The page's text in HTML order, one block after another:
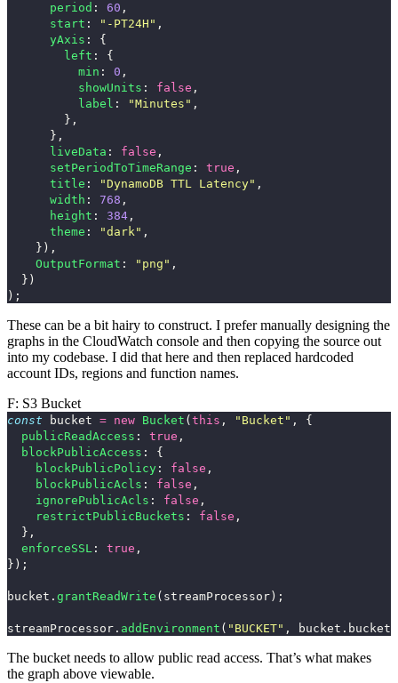
period : 60 ,
start : " -PT24H " ,
yAxis :
{
left :
{
min : 0 ,
showUnits : false ,
label : "Minutes " ,
},
},
liveData : false ,
setPeriodToTimeRange : true ,
title : "DynamoDB TTL Latency" ,
width : 768 ,
height : 384 ,
theme : "dark" ,
}),
OutputFormat : " png " ,
})
);
These can be a bit hairy to construct. I prefer manually designing the
graphs in the CloudWatch console and then copying the source out
into my codebase. I did that here and then replaced hardcoded
account IDs, regions and function names.
F: S3 Bucket
const bucket = new Bucket ( this , " Bucket " ,
{
publicReadAccess : true ,
blockPublicAccess :
{
blockPublicPolicy : false ,
blockPublicAcls : false ,
ignorePublicAcls : false ,
restrictPublicBuckets : false ,
},
enforceSSL : true ,
});
bucket . grantReadWrite ( streamProcessor );
streamProcessor . addEnvironment ( " BUCKET" , bucket .
The bucket needs to allow public read access. That’s what makes
the graph above viewable.